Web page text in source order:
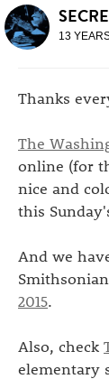
13
Thanks
The
online (for
nice and
this
And we
2015.
Also, check
elementary